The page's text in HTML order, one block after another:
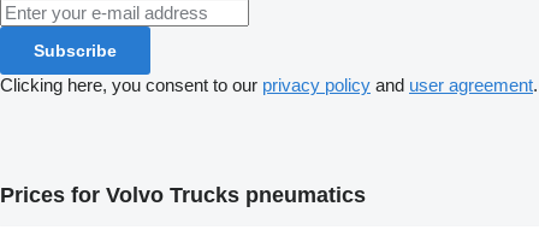
Subscribe
Clicking here, you consent to our privacy policy and user agreement.
Prices for Volvo Trucks pneumatics